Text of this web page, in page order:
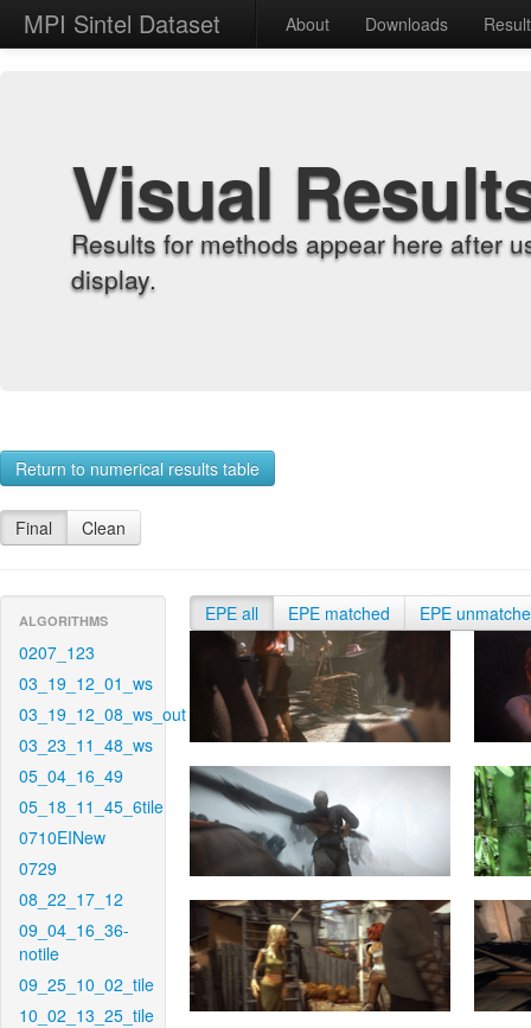
MPI Sintel Dataset About Downloads
Visual
Results for methods appear here after
display.
Return to numerical results table
Final Clean
ALGORITHMS
0207_123
03_19_12_01_ws
03_19_12_08_ws_out
03_23_11_48_ws
05_04_16_49
05_18_11_45_6tile
0710EINew
0729
08_22_17_12
09_04_16_36-
notile
09_25_10_02_tile
10_02_13_25_tile
EPE all EPE matched EPE